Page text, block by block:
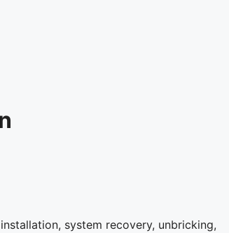
system recovery, unbricking,